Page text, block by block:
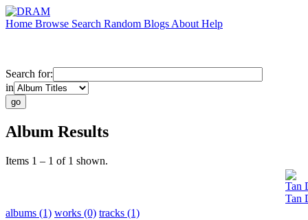
Home Browse Search Random Blogs About Help
Search for:
in
Album Results
Items 1 – 1 of 1 shown.
Tan
Tan
albums (1) works (0) tracks (1)